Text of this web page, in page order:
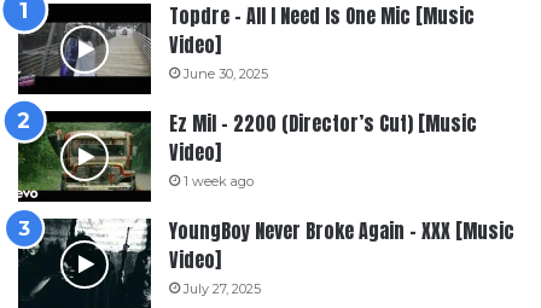
Topdre – All I Need Is One Mic [Music
Video]
June 30, 2025
Ez Mil – 2200 (Director’s Cut) [Music
Video]
1 week ago
YoungBoy Never Broke Again – XXX [Music
Video]
July 27, 2025